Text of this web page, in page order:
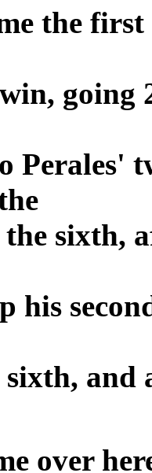
the first
going
Perales'
sixth,
his
and
over